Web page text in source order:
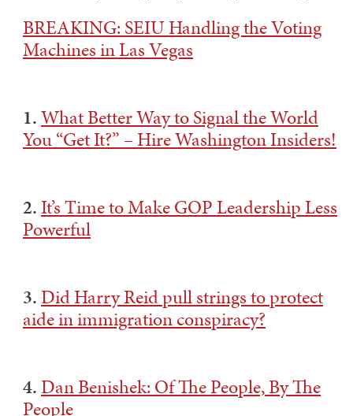
BREAKING: SEIU Handling the Voting
Machines in Las Vegas
1.What Better Way to Signal the World
You “Get It?” – Hire Washington Insiders!
2. It’s Time to Make GOP Leadership Less
Powerful
3.Did Harry Reid pull strings to protect
aide in immigration conspiracy?
4.Dan Benishek: Of The People, By The
People